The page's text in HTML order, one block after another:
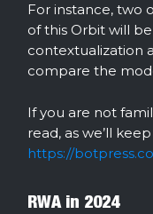
For instance, two
of this Orbit will
contextualization
compare the
If you are not
read, as we’ll
https://
RWA in 2024